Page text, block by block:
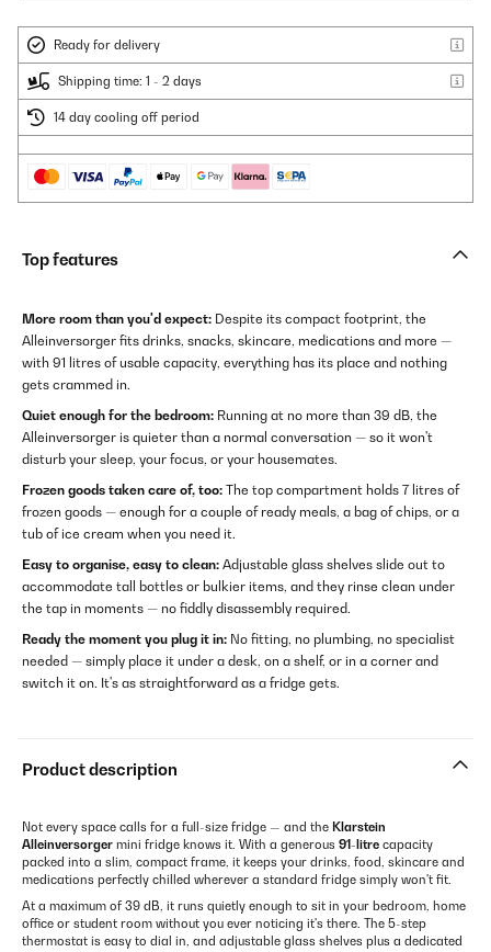
Ready for delivery
Shipping time: 1 - 2 days
14 day cooling off period
Top features
More room than you'd expect: Despite its compact footprint, the
Alleinversorger fits drinks, snacks, skincare, medications and more —
with 91 litres of usable capacity, everything has its place and nothing
gets crammed in.
Quiet enough for the bedroom: Running at no more than 39 dB, the
Alleinversorger is quieter than a normal conversation — so it won't
disturb your sleep, your focus, or your housemates.
Frozen goods taken care of, too: The top compartment holds 7 litres of
frozen goods — enough for a couple of ready meals, a bag of chips, or a
tub of ice cream when you need it.
Easy to organise, easy to clean: Adjustable glass shelves slide out to
accommodate tall bottles or bulkier items, and they rinse clean under
the tap in moments — no fiddly disassembly required.
Ready the moment you plug it in: No fitting, no plumbing, no specialist
needed — simply place it under a desk, on a shelf, or in a corner and
switch it on. It's as straightforward as a fridge gets.
Product description
Not every space calls for a full-size fridge — and the Klarstein
Alleinversorger mini fridge knows it. With a generous 91-litre capacity
packed into a slim, compact frame, it keeps your drinks, food, skincare and
medications perfectly chilled wherever a standard fridge simply won't fit.
At a maximum of 39 dB, it runs quietly enough to sit in your bedroom, home
office or student room without you ever noticing it's there. The 5-step
thermostat is easy to dial in, and adjustable glass shelves plus a dedicated